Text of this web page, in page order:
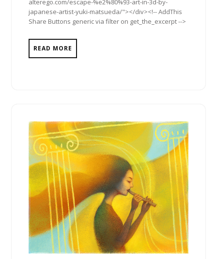
alterego.com/escape-%e2%80%93-art-in-3d-by-
japanese-artist-yuki-matsueda/"></div><!-- AddThis
Share Buttons generic via filter on get_the_excerpt -->
READ MORE